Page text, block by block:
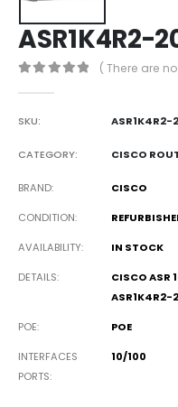
ASR1K4R2-
( There are
SKU: ASR1K4R2-
CATEGORY: CISCO
BRAND CISCO
CONDITION
AVAILABILITY IN STOCK
DETAILS
CISCO ASR
ASR1K4R2-
POE POE
INTERFACES
PORTS
10/100